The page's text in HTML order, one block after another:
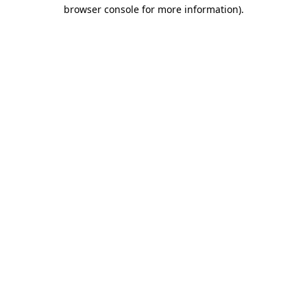
browser console for more information).